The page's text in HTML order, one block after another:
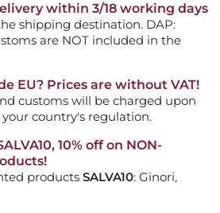
within 3/18 working days
shipping destination. DAP:
are NOT included in the
EU? Prices are without VAT!
customs will be charged upon
country's regulation.
10% off on NON-
products SALVA10: Ginori,